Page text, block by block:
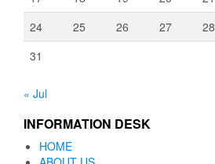
24
25 26 27 28
31
« Jul
INFORMATION DESK
HOME